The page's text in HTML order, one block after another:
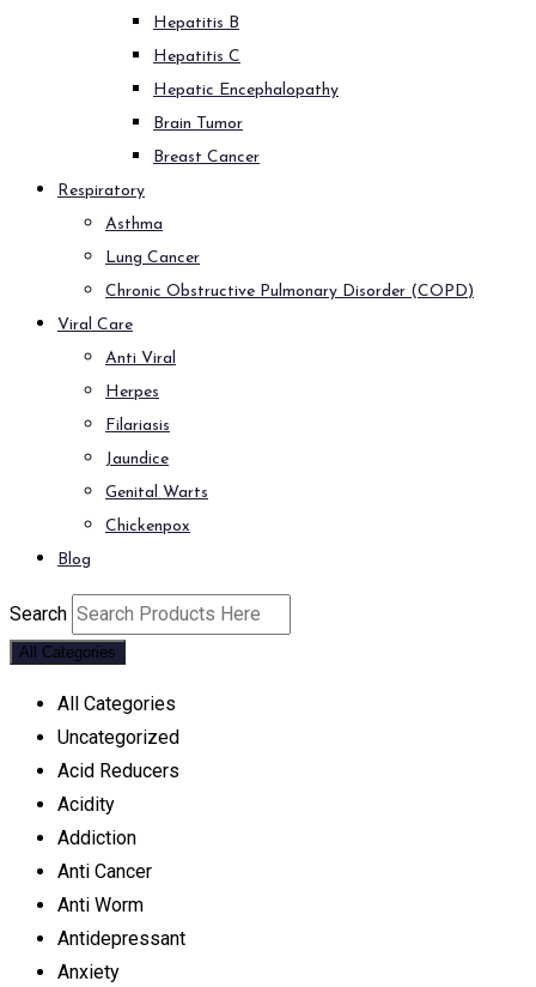
Hepatitis B
Hepatitis C
Hepatic Encephalopathy
Brain Tumor
Breast Cancer
Respiratory
Asthma
Lung Cancer
Chronic Obstructive Pulmonary Disorder (COPD)
Viral Care
Anti Viral
Herpes
Filariasis
Jaundice
Genital Warts
Chickenpox
Blog
Search
All Categories
All Categories
Uncategorized
Acid Reducers
Acidity
Addiction
Anti Cancer
Anti Worm
Antidepressant
Anxiety